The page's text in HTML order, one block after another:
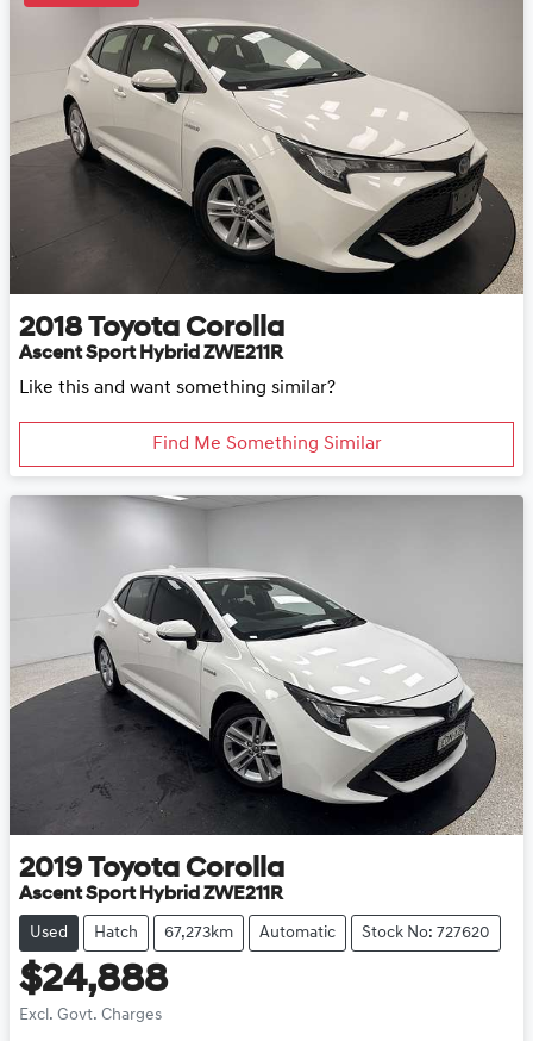
2018 Toyota Corolla
Ascent Sport Hybrid ZWE211R
Like this and want something similar?
Find Me Something Similar
2019 Toyota Corolla
Ascent Sport Hybrid ZWE211R
Used Hatch 67,273km Automatic Stock No: 727620
$24,888
Excl. Govt. Charges